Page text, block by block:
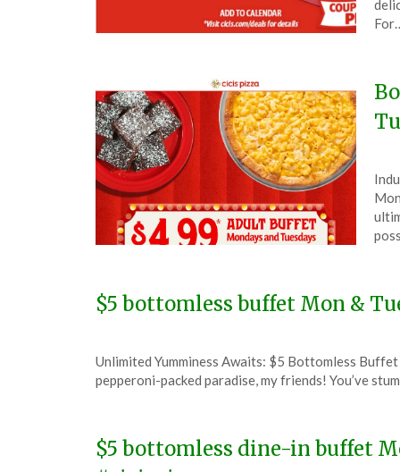
9,
on
12,
$5 bottomless buffet Mon &
on
January
TheCouponsApp
Unlimited Yumminess Awaits: $5 Bottomless
pepperoni-packed paradise, my friends! You’ve
$5 bottomless dine-in buffet